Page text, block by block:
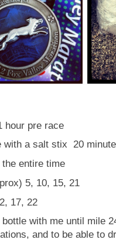
hour pre race
with a salt stix 20
entire time
5, 10, 15, 21
17, 22
with me until mile
and to be able to